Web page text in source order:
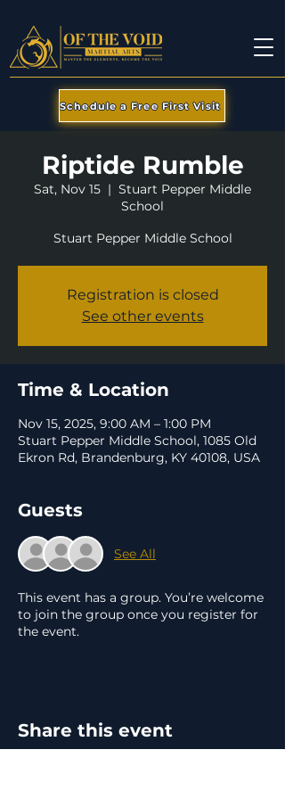
Schedule a Free First Visit
Riptide Rumble
Sat, Nov 15
  |
Stuart Pepper Middle
School
Stuart Pepper Middle School
Registration is closed
See other events
Time & Location
Nov 15, 2025, 9:00 AM – 1:00 PM
Stuart Pepper Middle School, 1085 Old
Ekron Rd, Brandenburg, KY 40108, USA
Guests
See All
This event has a group. You’re welcome
to join the group once you register for
the event.
Share this event